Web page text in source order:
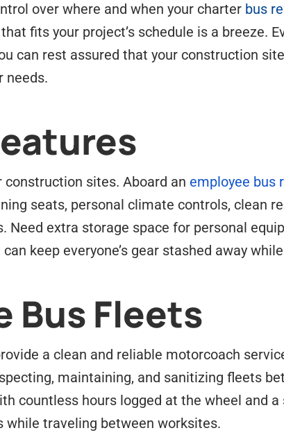
over where and when your charter bus
fits your project’s schedule is a breeze.
can rest assured that your construction
needs.
sites. Aboard an employee bus
seats, personal climate controls, clean
Need extra storage space for personal
keep everyone’s gear stashed away
Bus Fleets
a clean and reliable motorcoach
maintaining, and sanitizing fleets
countless hours logged at the wheel and a
while traveling between worksites.